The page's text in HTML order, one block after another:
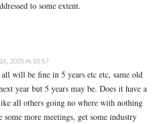
to some extent.
2025 At 10:57
will be fine in 5 years etc etc, same old
year but 5 years may be. Does it have a
all others going no where with nothing
some more meetings, get some industry